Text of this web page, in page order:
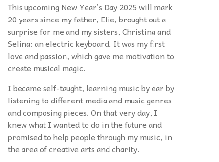
This upcoming New Year’s Day 2025 will mark
20 years since my father, Elie, brought out a
surprise for me and my sisters, Christina and
Selina: an electric keyboard. It was my first
love and passion, which gave me motivation to
create musical magic.
I became self-taught, learning music by ear by
listening to different media and music genres
and composing pieces. On that very day, I
knew what I wanted to do in the future and
promised to help people through my music, in
the area of creative arts and charity.